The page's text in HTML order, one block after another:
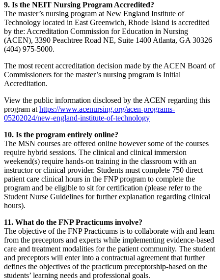
9. Is the NEIT Nursing Program Accredited?
The master’s nursing program at New England Institute of
Technology located in East Greenwich, Rhode Island is accredited
by the: Accreditation Commission for Education in Nursing
(ACEN), 3390 Peachtree Road NE, Suite 1400 Atlanta, GA 30326
(404) 975-5000.
The most recent accreditation decision made by the ACEN Board of
Commissioners for the master’s nursing program is Initial
Accreditation.
View the public information disclosed by the ACEN regarding this
program at https://www.acenursing.org/acen-programs-
05202024/new-england-institute-of-technology
10. Is the program entirely online?
The MSN courses are offered online however some of the courses
require hybrid sessions. The clinical and clinical immersion
weekend(s) require hands-on training in the classroom with an
instructor or clinical provider. Students must complete 750 direct
patient care clinical hours in the FNP program to complete the
program and be eligible to sit for certification (please refer to the
Student Nurse Guidelines for further explanation regarding clinical
hours).
11. What do the FNP Practicums involve?
The objective of the FNP Practicums is to collaborate with and learn
from the preceptors and experts while implementing evidence-based
care and treatment modalities for the patient community. The student
and preceptors will enter into a contractual agreement that further
defines the objectives of the practicum preceptorship-based on the
students’ learning needs and professional goals.